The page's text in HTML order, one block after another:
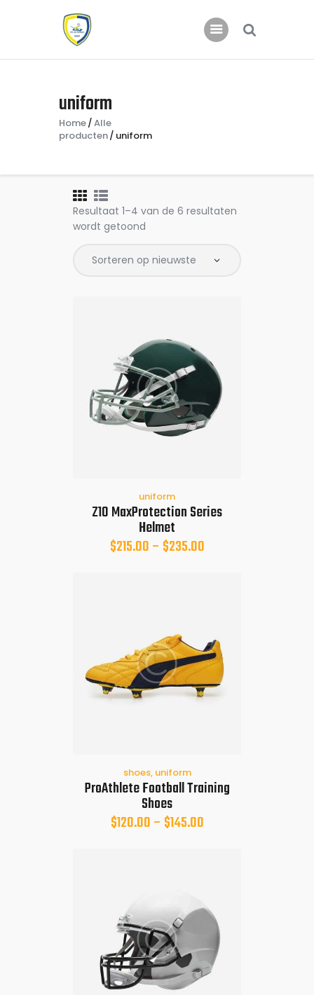
uniform
Home Alle
producten
uniform
Nieuws
Jeugd
Resultaat 1–4 van de 6 resultaten
wordt getoond
uniform
Z10 MaxProtection Series
Helmet
$215.00– $235.00
shoes, uniform
ProAthlete Football Training
Shoes
$120.00– $145.00